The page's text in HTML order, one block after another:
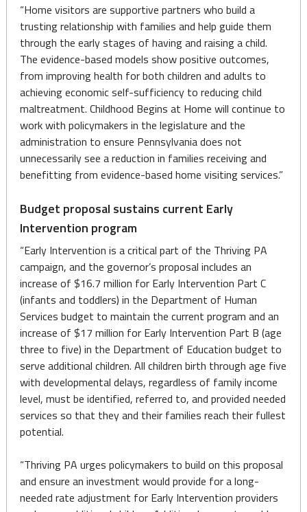
“Home visitors are supportive partners who build a
trusting relationship with families and help guide them
through the early stages of having and raising a child.
The evidence-based models show positive outcomes,
from improving health for both children and adults to
achieving economic self-sufficiency to reducing child
maltreatment. Childhood Begins at Home will continue to
work with policymakers in the legislature and the
administration to ensure Pennsylvania does not
unnecessarily see a reduction in families receiving and
benefitting from evidence-based home visiting services.”
Budget proposal sustains current Early
Intervention program
“Early Intervention is a critical part of the Thriving PA
campaign, and the governor’s proposal includes an
increase of $16.7 million for Early Intervention Part C
(infants and toddlers) in the Department of Human
Services budget to maintain the current program and an
increase of $17 million for Early Intervention Part B (age
three to five) in the Department of Education budget to
serve additional children. All children birth through age five
with developmental delays, regardless of family income
level, must be identified, referred to, and provided needed
services so that they and their families reach their fullest
potential.
“Thriving PA urges policymakers to build on this proposal
and ensure an investment would provide for a long-
needed rate adjustment for Early Intervention providers